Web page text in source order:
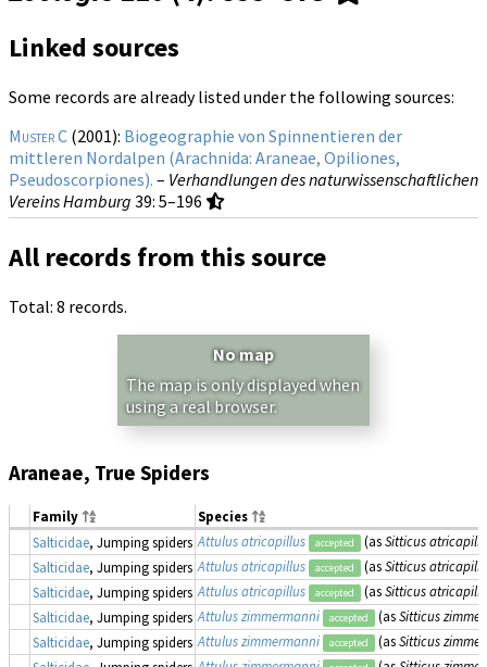
Linked sources
Some records are already listed under the following sources:
Muster C (2001): Biogeographie von Spinnentieren der
mittleren Nordalpen (Arachnida: Araneae, Opiliones,
Pseudoscorpiones). – Verhandlungen des naturwissenschaftlichen
Vereins Hamburg 39: 5–196
All records from this source
Total: 8 records.
No map
The map is only displayed when
using a real browser.
Araneae, True Spiders
Family
Species
Salticidae, Jumping spiders Attulus atricapillus accepted (asSitticus
Salticidae, Jumping spiders Attulus atricapillus accepted (asSitticus
Salticidae, Jumping spiders Attulus atricapillus accepted (asSitticus
Salticidae, Jumping spiders Attulus zimmermanni accepted (asSitticus
Salticidae, Jumping spiders Attulus zimmermanni accepted (asSitticus